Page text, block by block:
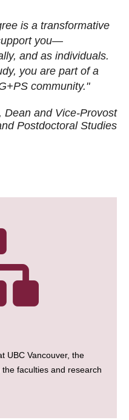
is a transformative
you—
and as individuals.
you are part of a
community."
Dean and Vice-Provost
Postdoctoral Studies
UBC Vancouver, the
faculties and research